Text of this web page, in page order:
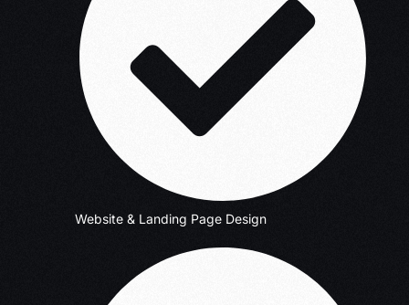
Website & Landing Page Design